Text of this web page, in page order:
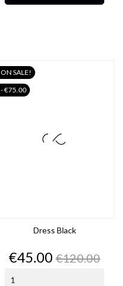
Dress Black
Price
€45.00Regular
price
€120.00
ON SALE!
- €75.00